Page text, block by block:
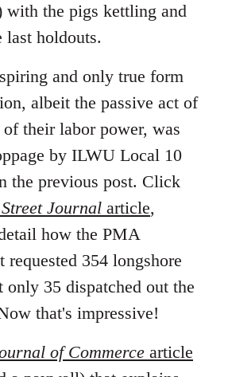
with the pigs kettling and
last holdouts.
and only true form
albeit the passive act of
their labor power, was
by ILWU Local 10
the previous post. Click
Journal article,
how the PMA
requested 354 longshore
only 35 dispatched out the
that's impressive!
of Commerce article